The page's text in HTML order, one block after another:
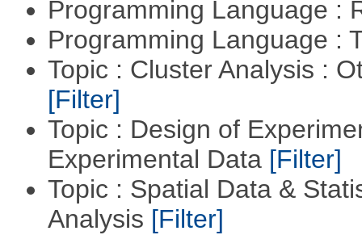
Programming Language :
Programming Language :
Topic : Cluster Analysis :
[Filter]
Topic : Design of
Experimental Data [Filter]
Topic : Spatial Data &
Analysis [Filter]